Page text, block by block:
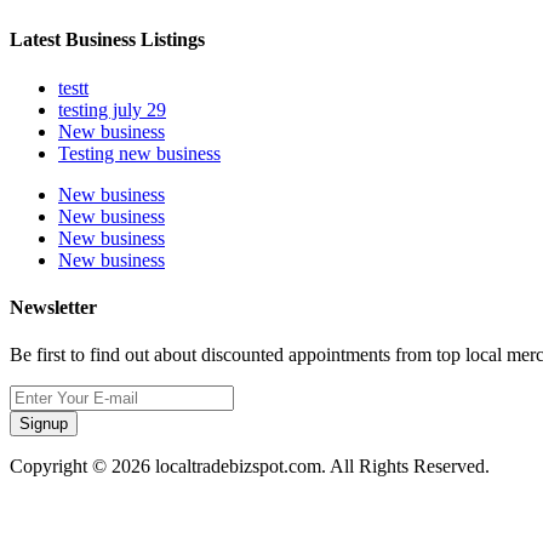
Latest Business Listings
testt
testing july 29
New business
Testing new business
New business
New business
New business
New business
Newsletter
Be first to find out about discounted appointments from top local
Signup
Copyright © 2026 localtradebizspot.com. All Rights Reserved.